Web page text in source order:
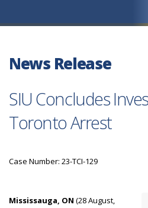
News Release
SIU Concludes
Toronto Arrest
Case Number: 23-TCI-129
Mississauga, ON (28 August,